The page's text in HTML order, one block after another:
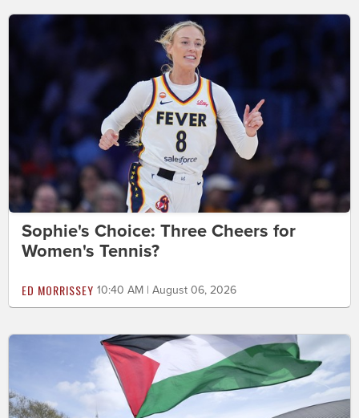
Sophie's Choice: Three Cheers for
Women's Tennis?
ED MORRISSEY 10:40 AM | August 06, 2026